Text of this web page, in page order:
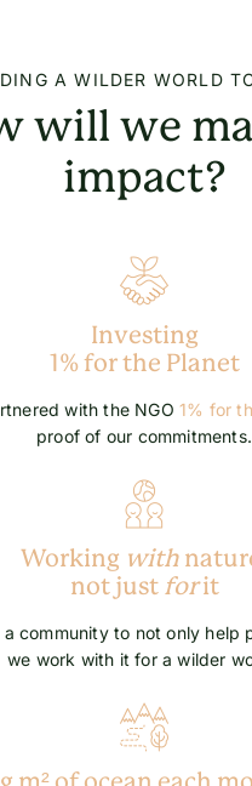
A WILDER WORLD
will we
impact?
Investing
1% for the Planet
with the NGO1% for
proof of our commitments.
Working with
not just forit
a community to not only help
we work with it for a wilder